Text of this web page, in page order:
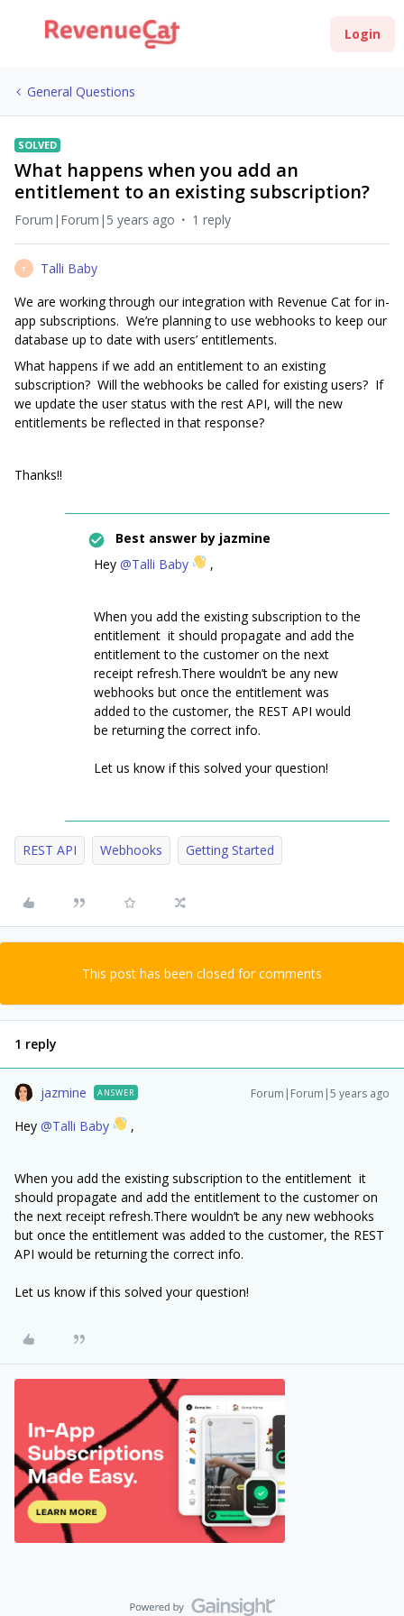
Login
General Questions
SOLVED
What happens when you add an
entitlement to an existing subscription?
Forum|Forum|5 years ago 1 reply
T
Talli Baby
We are working through our integration with Revenue Cat for in-
app subscriptions. We’re planning to use webhooks to keep our
database up to date with users’ entitlements.
What happens if we add an entitlement to an existing
subscription? Will the webhooks be called for existing users? If
we update the user status with the rest API, will the new
entitlements be reflected in that response?
Thanks!!
Best answer by jazmine
Hey @Talli Baby ,
When you add the existing subscription to the
entitlement it should propagate and add the
entitlement to the customer on the next
receipt refresh.There wouldn’t be any new
webhooks but once the entitlement was
added to the customer, the REST API would
be returning the correct info.
Let us know if this solved your question!
REST API Webhooks Getting Started
This post has been closed for comments
1 reply
jazmine ANSWER Forum|Forum|5 years ago
Hey @Talli Baby ,
When you add the existing subscription to the entitlement it
should propagate and add the entitlement to the customer on
the next receipt refresh.There wouldn’t be any new webhooks
but once the entitlement was added to the customer, the REST
API would be returning the correct info.
Let us know if this solved your question!